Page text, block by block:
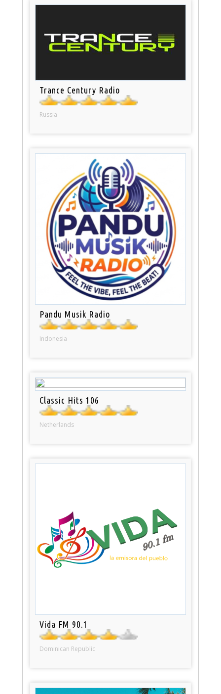
Trance Century Radio
Russia
Pandu Musik Radio
Indonesia
Classic Hits 106
Netherlands
Vida FM 90.1
Dominican Republic